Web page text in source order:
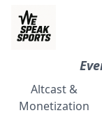
Altcast &
Monetization